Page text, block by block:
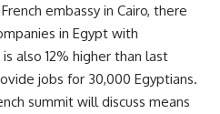
embassy in Cairo, there
in Egypt with
also 12% higher than last
jobs for 30,000 Egyptians.
summit will discuss means